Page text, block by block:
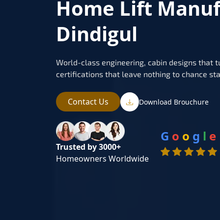
Home Lift
Dindigul
World-class engineering, cabin designs that
certifications that leave nothing to chance
Contact Us Download Brouchure
Trusted by 3000+
Homeowners Worldwide
G o o g l e